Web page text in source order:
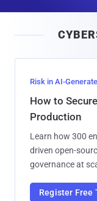
Risk in AI-
How to
Production
Learn how 300
driven open-
governance at
Register Free